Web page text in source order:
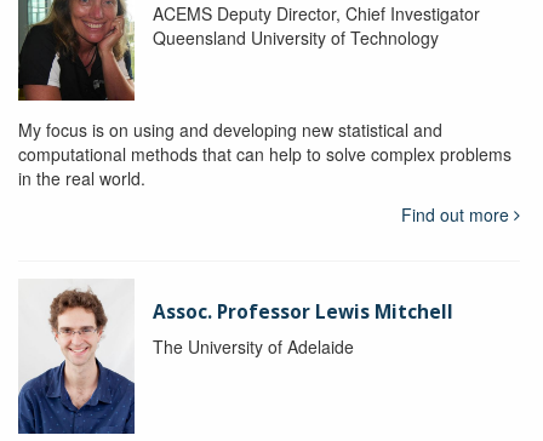
ACEMS Deputy Director, Chief Investigator
Queensland University of Technology
My focus is on using and developing new statistical and
computational methods that can help to solve complex problems
in the real world.
Find out more
Assoc. Professor Lewis Mitchell
The University of Adelaide